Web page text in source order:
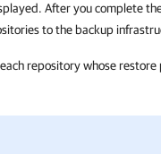
After you complete
to the backup
repository whose